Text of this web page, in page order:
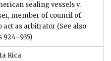
sealing vessels v.
member of council of
act as arbitrator (See also
924–935)
Rica